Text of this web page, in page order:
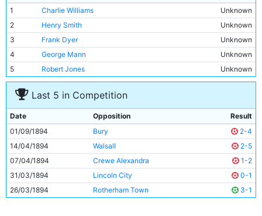
1
Charlie Williams
Unknown
2
Henry Smith
Unknown
3
Frank Dyer
Unknown
4
George Mann
Unknown
5
Robert Jones
Unknown
6
Joseph Nash
Unknown
Alec Wallace
8
Patrick Finnerhan
Unknown
9
Mitchell Calvey
Unknown
10
Jim Sharples
Unknown
11
Thomas Little Unknown
Last 5 in Competition
Date Opposition
Result
01/09/1894
Bury
2-4
14/04/1894
Walsall
2-5
07/04/1894
Crewe Alexandra
1-2
31/03/1894
Lincoln City
0-1
26/03/1894
Rotherham Town 3-1